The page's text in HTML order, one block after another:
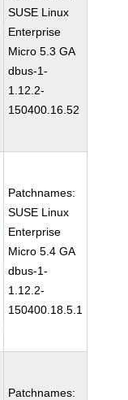
SUSE Linux
Enterprise
Micro 5.3 GA
dbus-1-
1.12.2-
150400.16.52
Patchnames:
SUSE Linux
Enterprise
Micro 5.4 GA
dbus-1-
1.12.2-
150400.18.5.1
Patchnames: